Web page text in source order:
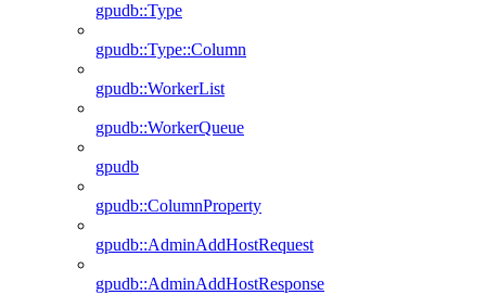
gpudb::Type
gpudb::Type::Column
gpudb::WorkerList
gpudb::WorkerQueue
gpudb
gpudb::ColumnProperty
gpudb::AdminAddHostRequest
gpudb::AdminAddHostResponse